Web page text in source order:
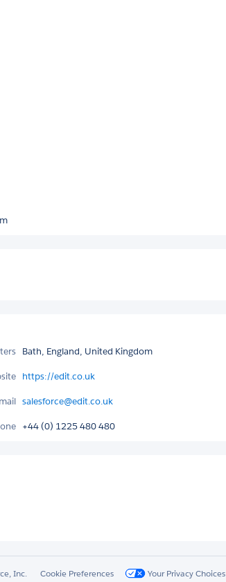
Bath, England, United Kingdom
https://edit.co.uk
salesforce@edit.co.uk
+44 (0) 1225 480 480
Inc. Cookie Preferences Your Privacy Choices